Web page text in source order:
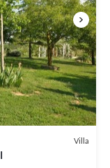
Villa